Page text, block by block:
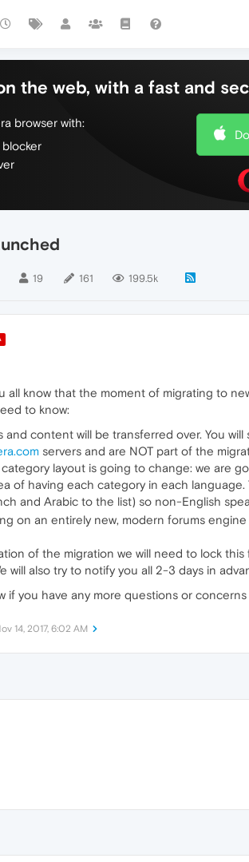
the web, with a fast and
browser with:
19 161 199.5k
all know that the moment of migrating to
to know:
and content will be transferred over. You
servers and are NOT part of the
layout is going to change: we are
of having each category in each
and Arabic to the list) so non-English
on an entirely new, modern forums
of the migration we will need to lock
will also try to notify you all 2-3 days in
if you have any more questions or
14, 2017, 6:02 AM